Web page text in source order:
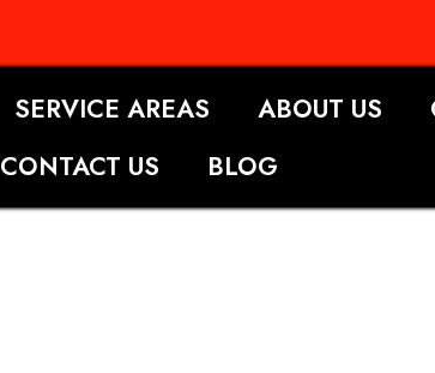
SERVICE AREAS ABOUT US
CONTACT US
BLOG